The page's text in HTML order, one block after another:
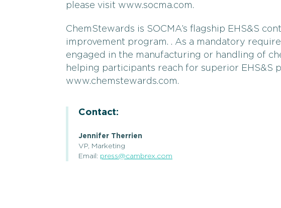
please visit www.socma.com.
ChemStewards is SOCMA’s flagship EHS&S
improvement program. . As a mandatory
engaged in the manufacturing or handling of
helping participants reach for superior EHS&S
www.chemstewards.com.
Contact:
Jennifer Therrien
VP, Marketing
Email: press@cambrex.com